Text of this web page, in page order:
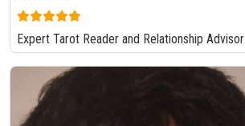
Expert Tarot Reader and Relationship Advisor